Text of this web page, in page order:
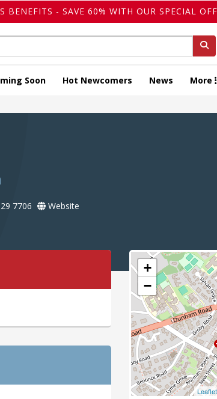
- SAVE 60% WITH OUR SPECIAL
Soon Hot Newcomers News More
7706
Website
+
−
Leaflet